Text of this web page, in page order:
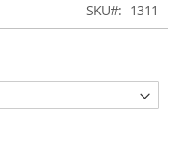
SKU
1311